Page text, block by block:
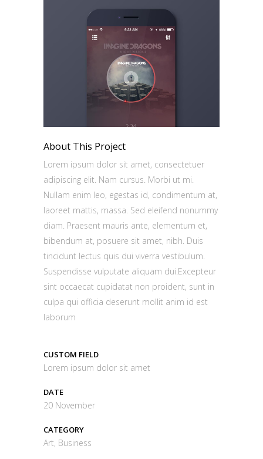
About This Project
Lorem ipsum dolor sit amet, consectetuer
adipiscing elit. Nam cursus. Morbi ut mi.
Nullam enim leo, egestas id, condimentum at,
laoreet mattis, massa. Sed eleifend nonummy
diam. Praesent mauris ante, elementum et,
bibendum at, posuere sit amet, nibh. Duis
tincidunt lectus quis dui viverra vestibulum.
Suspendisse vulputate aliquam dui.Excepteur
sint occaecat cupidatat non proident, sunt in
culpa qui officia deserunt mollit anim id est
laborum
CUSTOM FIELD
Lorem ipsum dolor sit amet
DATE
20 November
CATEGORY
Art, Business